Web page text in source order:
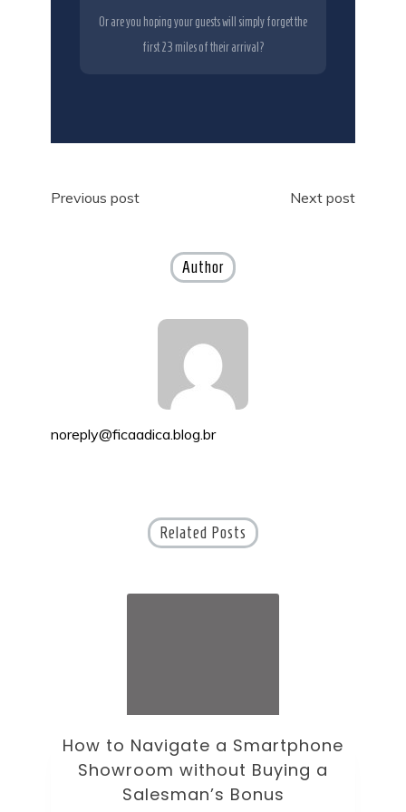
Or are you hoping your guests will simply forget the
first 23 miles of their arrival?
Post
Previous post Next post
Author
noreply@ficaadica.blog.br
Related Posts
How to Choose an Office Monitor
Without Falling for Gaming Specs